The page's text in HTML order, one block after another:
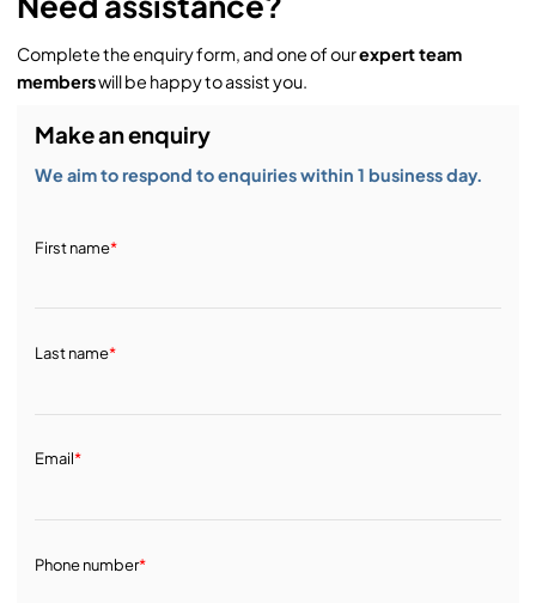
Complete the enquiry form, and one of ourexpert team
memberswill be happy to assist you.
Make an enquiry
We aim to respond to enquiries within 1 business day.
First name*
Last name*
Email*
Phone number*